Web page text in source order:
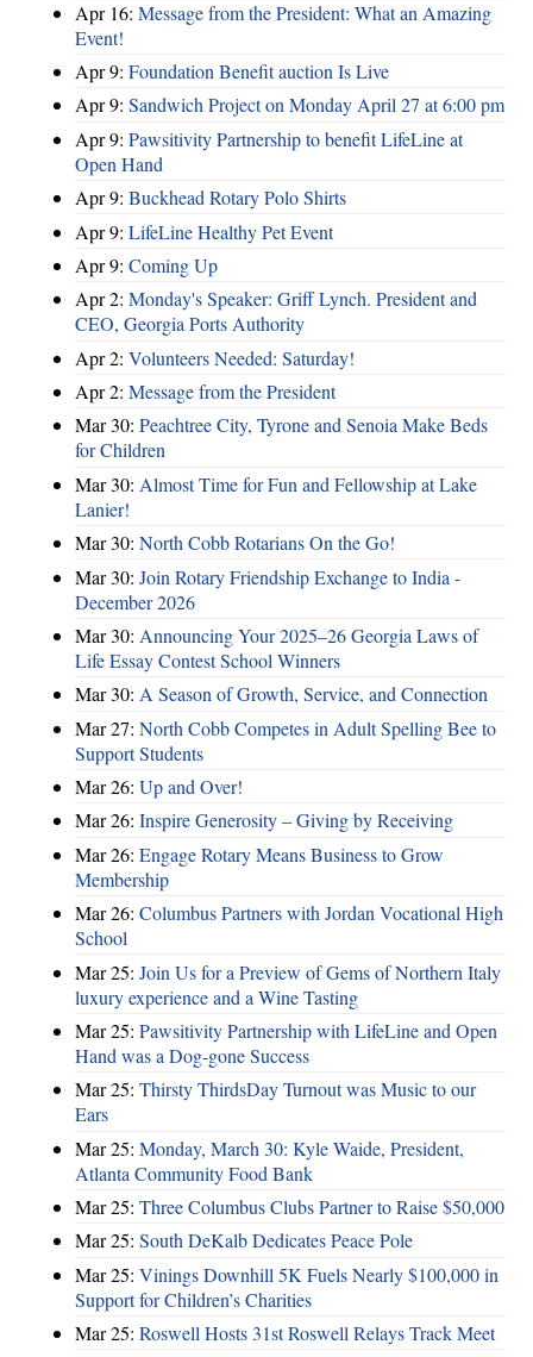
Apr 16: Message from the President: What an Amazing
Event!
Apr 9: Foundation Benefit auction Is Live
Apr 9: Sandwich Project on Monday April 27 at 6:00 pm
Apr 9: Pawsitivity Partnership to benefit LifeLine at
Open Hand
Apr 9: Buckhead Rotary Polo Shirts
Apr 9: LifeLine Healthy Pet Event
Apr 9: Coming Up
Apr 2: Monday's Speaker: Griff Lynch. President and
CEO, Georgia Ports Authority
Apr 2: Volunteers Needed: Saturday!
Apr 2: Message from the President
Mar 30: Peachtree City, Tyrone and Senoia Make Beds
for Children
Mar 30: Almost Time for Fun and Fellowship at Lake
Lanier!
Mar 30: North Cobb Rotarians On the Go!
Mar 30: Join Rotary Friendship Exchange to India -
December 2026
Mar 30: Announcing Your 2025–26 Georgia Laws of
Life Essay Contest School Winners
Mar 30: A Season of Growth, Service, and Connection
Mar 27: North Cobb Competes in Adult Spelling Bee to
Support Students
Mar 26: Up and Over!
Mar 26: Inspire Generosity – Giving by Receiving
Mar 26: Engage Rotary Means Business to Grow
Membership
Mar 26: Columbus Partners with Jordan Vocational High
School
Mar 25: Join Us for a Preview of Gems of Northern Italy
luxury experience and a Wine Tasting
Mar 25: Pawsitivity Partnership with LifeLine and Open
Hand was a Dog-gone Success
Mar 25: Thirsty ThirdsDay Turnout was Music to our
Ears
Mar 25: Monday, March 30: Kyle Waide, President,
Atlanta Community Food Bank
Mar 25: Three Columbus Clubs Partner to Raise $50,000
Mar 25: South DeKalb Dedicates Peace Pole
Mar 25: Vinings Downhill 5K Fuels Nearly $100,000 in
Support for Children’s Charities
Mar 25: Roswell Hosts 31st Roswell Relays Track Meet